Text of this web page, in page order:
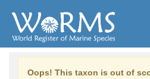
Oops! This taxon is out of